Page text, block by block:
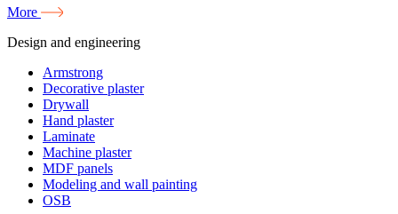
More
Design and engineering
Armstrong
Decorative plaster
Drywall
Hand plaster
Laminate
Machine plaster
MDF panels
Modeling and wall painting
OSB